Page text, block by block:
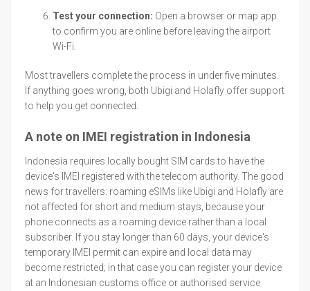
Test your connection: Open a browser or map app
to confirm you are online before leaving the airport
Wi-Fi.
Most travellers complete the process in under five minutes.
If anything goes wrong, both Ubigi and Holafly offer support
to help you get connected.
A note on IMEI registration in Indonesia
Indonesia requires locally bought SIM cards to have the
device's IMEI registered with the telecom authority. The good
news for travellers: roaming eSIMs like Ubigi and Holafly are
not affected for short and medium stays, because your
phone connects as a roaming device rather than a local
subscriber. If you stay longer than 60 days, your device's
temporary IMEI permit can expire and local data may
become restricted; in that case you can register your device
at an Indonesian customs office or authorised service